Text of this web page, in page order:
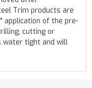
Trim products are
application of the pre-
cutting or
water tight and will